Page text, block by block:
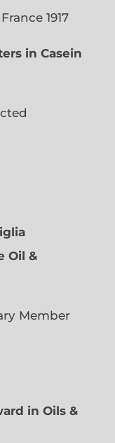
1917
in Casein
Oil &
Member
in Oils &